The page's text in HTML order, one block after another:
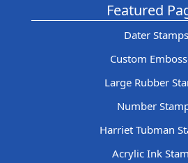
Featured
Dater Stamps
Custom
Large Rubber
Number
Harriet Tubman
Acrylic Ink